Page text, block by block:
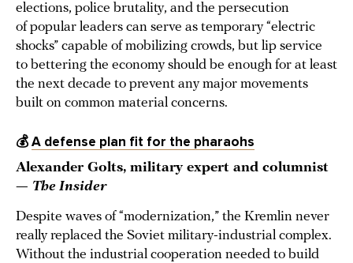
elections, police brutality, and the persecution
of popular leaders can serve as temporary “electric
shocks” capable of mobilizing crowds, but lip service
to bettering the economy should be enough for at least
the next decade to prevent any major movements
built on common material concerns.
💰A defense plan fit for the pharaohs
Alexander Golts, military expert and columnist
— The Insider
Despite waves of “modernization,” the Kremlin never
really replaced the Soviet military-industrial complex.
Without the industrial cooperation needed to build